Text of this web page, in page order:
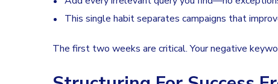
This single habit separates campaigns that
The first two weeks are critical. Your negative